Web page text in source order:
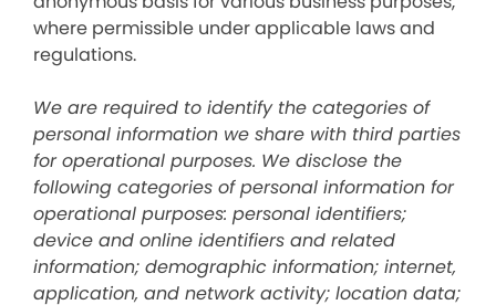
where permissible under applicable laws and
regulations.
We are required to identify the categories of
personal information we share with third parties
for operational purposes. We disclose the
following categories of personal information for
operational purposes: personal identifiers;
device and online identifiers and related
information; demographic information; internet,
application, and network activity; location data;